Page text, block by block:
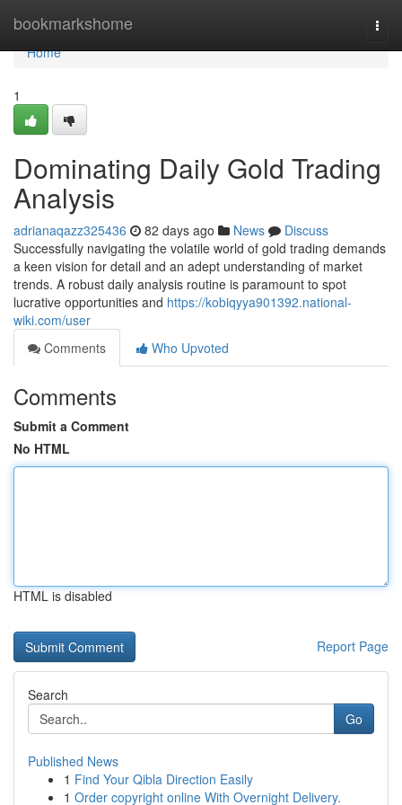
bookmarkshome
Home
Home
1
Dominating Daily Gold Trading
Analysis
adrianaqazz325436 82 days ago News
Discuss
Successfully navigating the volatile world of gold trading demands
a keen vision for detail and an adept understanding of market
trends. A robust daily analysis routine is paramount to spot
lucrative opportunities and https://kobiqyya901392.national-
wiki.com/user
Comments
Who Upvoted
Comments
Submit a Comment
No HTML
HTML is disabled
Report Page
Search
Go
Published News
1 Find Your Qibla Direction Easily
1 Order copyright online With Overnight Delivery.